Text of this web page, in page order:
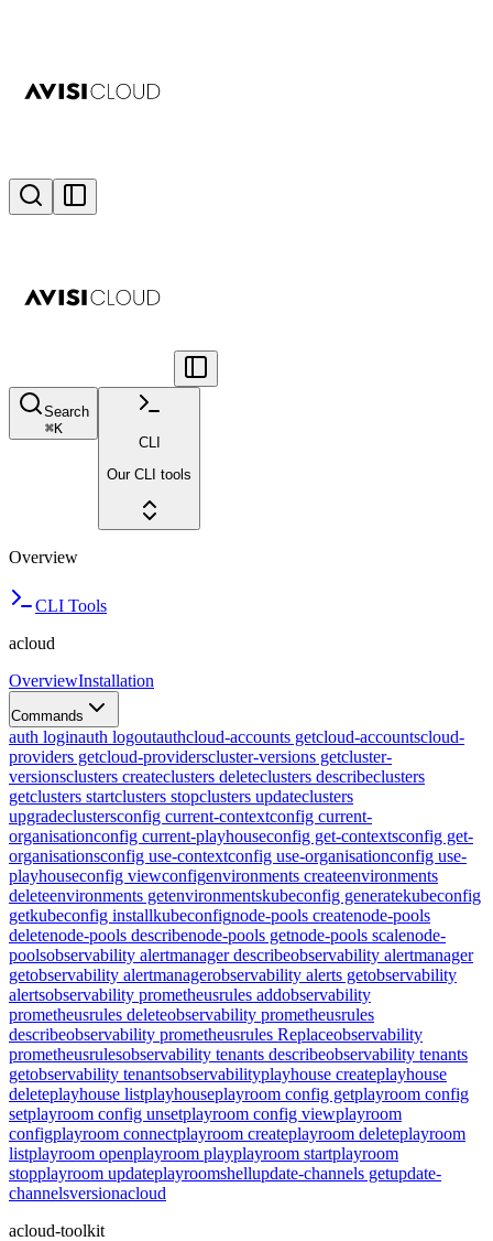
Search
⌘K
CLI
Our CLI tools
Overview
CLI Tools
acloud
OverviewInstallation
Commands
auth loginauth logoutauthcloud-accounts getcloud-accountscloud-
providers getcloud-providerscluster-versions getcluster-
versionsclusters createclusters deleteclusters describeclusters
getclusters startclusters stopclusters updateclusters
upgradeclustersconfig current-contextconfig current-
organisationconfig current-playhouseconfig get-contextsconfig get-
organisationsconfig use-contextconfig use-organisationconfig use-
playhouseconfig viewconfigenvironments createenvironments
deleteenvironments getenvironmentskubeconfig generatekubeconfig
getkubeconfig installkubeconfignode-pools createnode-pools
deletenode-pools describenode-pools getnode-pools scalenode-
poolsobservability alertmanager describeobservability alertmanager
getobservability alertmanagerobservability alerts getobservability
alertsobservability prometheusrules addobservability
prometheusrules deleteobservability prometheusrules
describeobservability prometheusrules Replaceobservability
prometheusrulesobservability tenants describeobservability tenants
getobservability tenantsobservabilityplayhouse createplayhouse
deleteplayhouse listplayhouseplayroom config getplayroom config
setplayroom config unsetplayroom config viewplayroom
configplayroom connectplayroom createplayroom deleteplayroom
listplayroom openplayroom playplayroom startplayroom
stopplayroom updateplayroomshellupdate-channels getupdate-
channelsversionacloud
acloud-toolkit